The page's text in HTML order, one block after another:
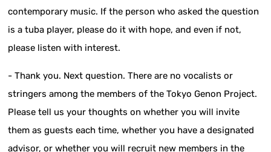
contemporary music. If the person who asked the question
is a tuba player, please do it with hope, and even if not,
please listen with interest.
- Thank you. Next question. There are no vocalists or
stringers among the members of the Tokyo Genon Project.
Please tell us your thoughts on whether you will invite
them as guests each time, whether you have a designated
advisor, or whether you will recruit new members in the